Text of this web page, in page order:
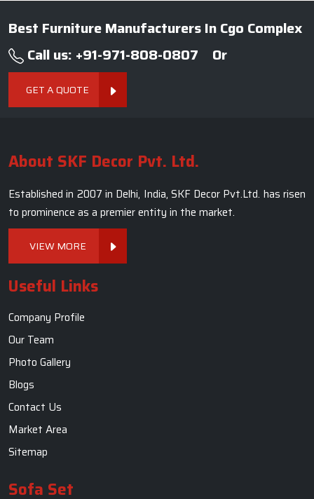
Best Furniture Manufacturers In Cgo Complex
Call us: +91-971-808-0807
Or
GET A QUOTE
About SKF Decor Pvt. Ltd.
Established in 2007 in Delhi, India, SKF Decor Pvt.Ltd. has risen
to prominence as a premier entity in the market.
VIEW MORE
Useful Links
Company Profile
Our Team
Photo Gallery
Blogs
Contact Us
Market Area
Sitemap
Sofa Set